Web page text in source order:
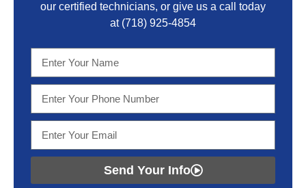
our certified technicians, or give us a call today
at (718) 925-4854
Send Your Info